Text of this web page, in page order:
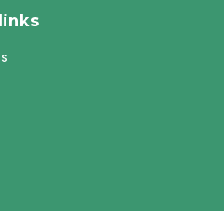
in a new tab.
a new tab.
open in a new tab.
will open in a new tab.